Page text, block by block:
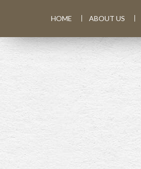
HOME ABOUT US